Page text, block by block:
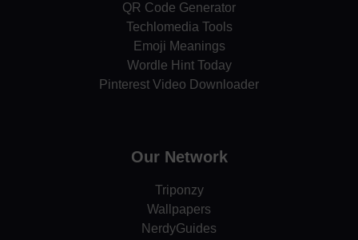
QR Code Generator
Techlomedia Tools
Emoji Meanings
Wordle Hint Today
Pinterest Video Downloader
Our Network
Triponzy
Wallpapers
NerdyGuides